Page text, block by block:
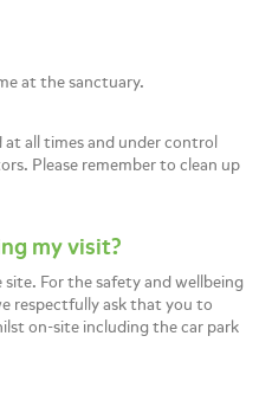
at the sanctuary.
all times and under control
Please remember to clean up
my visit?
site. For the safety and wellbeing
respectfully ask that you to
on-site including the car park